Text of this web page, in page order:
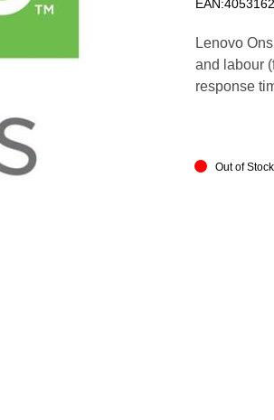
Lenovo
and labour
response
Out of Stock